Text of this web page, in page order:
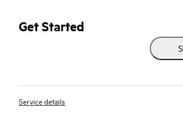
HPE Tech Care Service enables direct
specialists and provides general technical
Customers not only reduce risk but also
real-time chat facility, automated incident
moderated forums with defined response
Get Started
Service details